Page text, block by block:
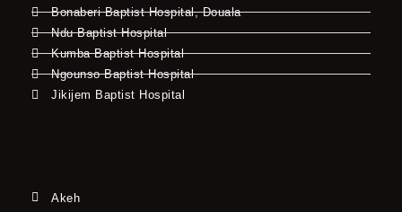
Bonaberi Baptist Hospital, Douala
Ndu Baptist Hospital
Kumba Baptist Hospital
Ngounso Baptist Hospital
Jikijem Baptist Hospital
Akeh